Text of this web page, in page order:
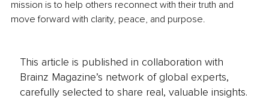
mission is to help others reconnect with their truth and
move forward with clarity, peace, and purpose.
This article is published in collaboration with
Brainz Magazine’s network of global experts,
carefully selected to share real, valuable insights.